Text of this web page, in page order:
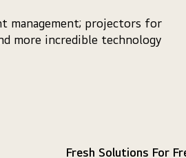
management; projectors for
more incredible technology
Fresh Solutions For